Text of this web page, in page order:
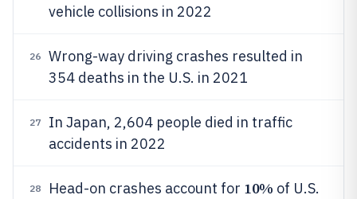
vehicle collisions in 2022
26
Wrong-way driving crashes resulted in
354 deaths in the U.S. in 2021
27
In Japan, 2,604 people died in traffic
accidents in 2022
28 Head-on crashes account for 10% of U.S.